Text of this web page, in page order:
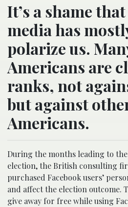
It’s a shame
media has
polarize us.
Americans are
ranks, not
but against
Americans.
During the months leading to
election, the British consulting
purchased Facebook users’
and affect the election outcome.
give away for free while using